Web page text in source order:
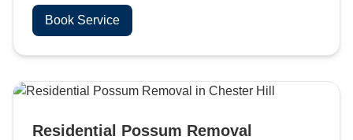
Book Service
Residential Possum Removal